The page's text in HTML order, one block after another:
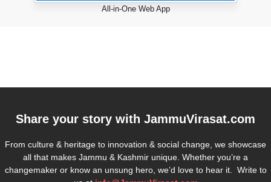
All-in-One Web App
Share your story with JammuVirasat.com
From culture & heritage to innovation & social change, we showcase
all that makes Jammu & Kashmir unique. Whether you’re a
changemaker or know an unsung hero, we’d love to hear it. Write to